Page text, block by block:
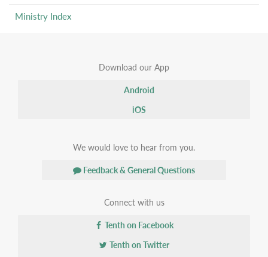
Ministry Index
Download our App
Android
iOS
We would love to hear from you.
Feedback & General Questions
Connect with us
Tenth on Facebook
Tenth on Twitter